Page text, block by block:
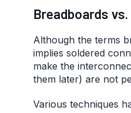
Breadboards
Although the terms
implies soldered
make the
them later) are not
Various techniques